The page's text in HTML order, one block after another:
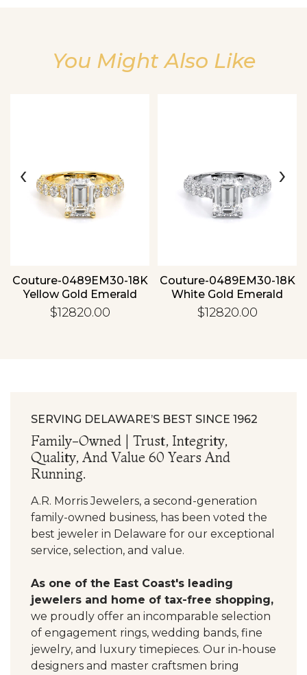
You Might Also Like
Couture-0489EM30-18K
Yellow Gold Emerald
$12820.00
Couture-0489EM30-18K
White Gold Emerald
$12820.00
‹ ›
SERVING DELAWARE’S BEST SINCE 1962
Family-Owned | Trust, Integrity,
Quality, And Value 60 Years And
Running.
A.R. Morris Jewelers, a second-generation
family-owned business, has been voted the
best jeweler in Delaware for our exceptional
service, selection, and value.
As one of the East Coast's leading
jewelers and home of tax-free shopping,
we proudly offer an incomparable selection
of engagement rings, wedding bands, fine
jewelry, and luxury timepieces. Our in-house
designers and master craftsmen bring